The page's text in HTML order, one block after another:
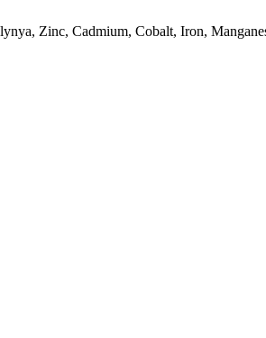
Zinc, Cadmium, Cobalt, Iron,